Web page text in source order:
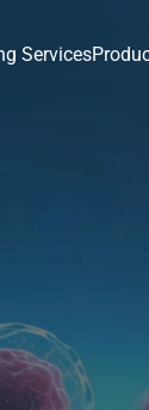
Services